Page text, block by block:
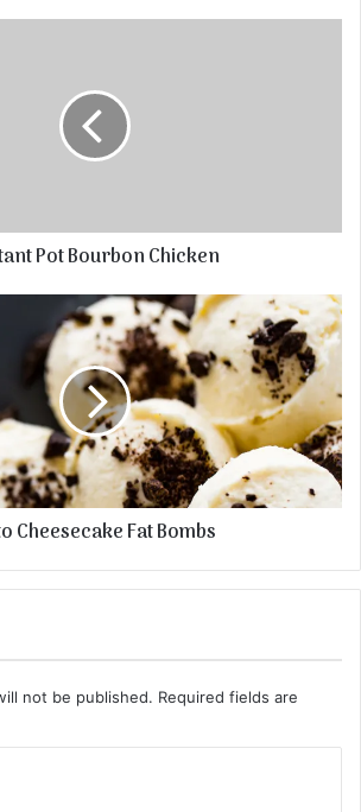
Pot Bourbon Chicken
Cheesecake Fat Bombs
not be published. Required fields are